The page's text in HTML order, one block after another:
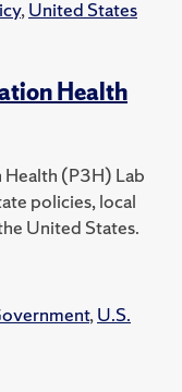
,United States
Health
Health (P3H) Lab
policies, local
United States.
,U.S.